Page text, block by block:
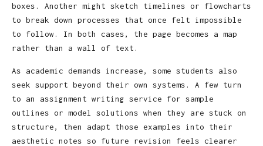
boxes. Another might sketch timelines or flowcharts
to break down processes that once felt impossible
to follow. In both cases, the page becomes a map
rather than a wall of text.
As academic demands increase, some students also
seek support beyond their own systems. A few turn
to an assignment writing service for sample
outlines or model solutions when they are stuck on
structure, then adapt those examples into their
aesthetic notes so future revision feels clearer